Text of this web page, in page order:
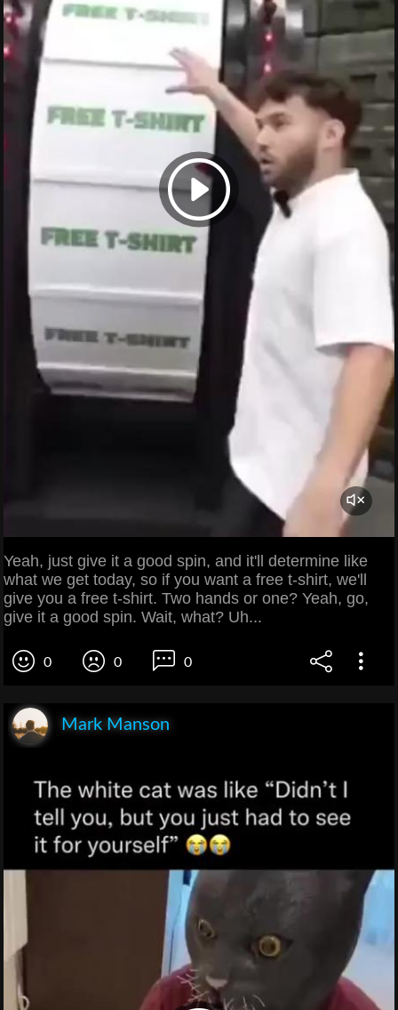
Yeah, just give it a good spin, and it'll determine like
what we get today, so if you want a free t-shirt, we'll
give you a free t-shirt. Two hands or one? Yeah, go,
give it a good spin. Wait, what? Uh...
0 0 0
Mark Manson